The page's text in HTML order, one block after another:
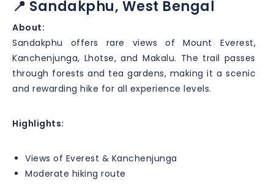
📍 Sandakphu, West Bengal
About:
Sandakphu offers rare views of Mount Everest,
Kanchenjunga, Lhotse, and Makalu. The trail passes
through forests and tea gardens, making it a scenic
and rewarding hike for all experience levels.
Highlights:
Views of Everest & Kanchenjunga
Moderate hiking route